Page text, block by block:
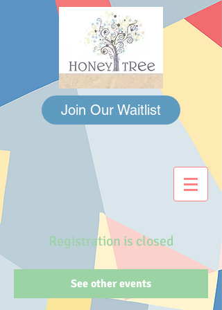
Join Our Waitlist
Registration is closed
See other events